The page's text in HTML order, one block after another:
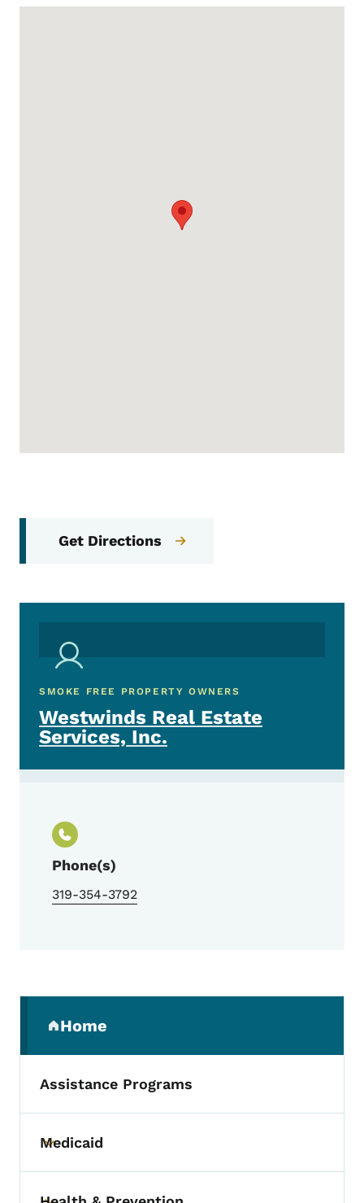
Get Directions
SMOKE FREE PROPERTY OWNERS
Westwinds Real Estate
Services, Inc.
Phone(s)
319-354-3792
Home
(parent section)
Assistance Programs
Toggle submenu
Medicaid